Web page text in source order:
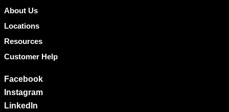
About Us
Locations
Resources
Customer Help
Facebook
Instagram
LinkedIn